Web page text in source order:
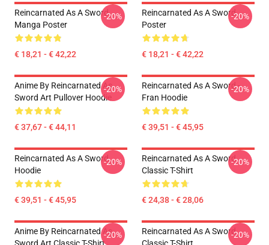
Reincarnated As A Sword
Manga Poster
€ 18,21 - € 42,22
-20%
Reincarnated As A Sword
Poster
€ 18,21 - € 42,22
-20%
Anime By Reincarnated As
Sword Art Pullover Hoodie
€ 37,67 - € 44,11
-20%
Reincarnated As A Sword -
Fran Hoodie
€ 39,51 - € 45,95
-20%
Reincarnated As A Sword
Hoodie
€ 39,51 - € 45,95
-20%
Reincarnated As A Sword
Classic T-Shirt
€ 24,38 - € 28,06
-20%
Anime By Reincarnated As-20%
Reincarnated As A Sword-20%